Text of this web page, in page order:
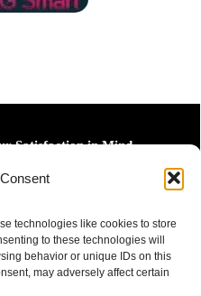
technologies like cookies to store
to these technologies will
behavior or unique IDs on this
may adversely affect certain
Satisfaction in Mind.
news